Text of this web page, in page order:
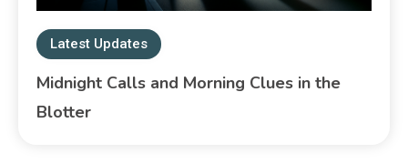
Latest Updates
Midnight Calls and Morning Clues in the
Blotter